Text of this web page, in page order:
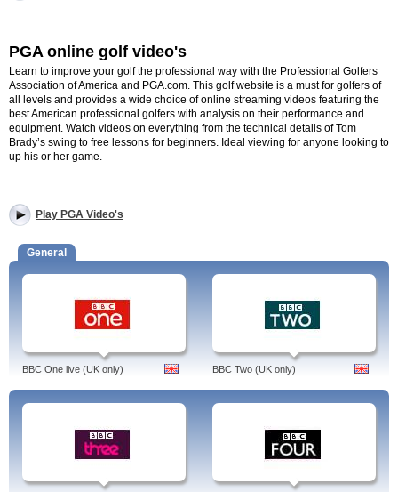
PGA online golf video's
Learn to improve your golf the professional way with the Professional Golfers
Association of America and PGA.com. This golf website is a must for golfers of
all levels and provides a wide choice of online streaming videos featuring the
best American professional golfers with analysis on their performance and
equipment. Watch videos on everything from the technical details of Tom
Brady’s swing to free lessons for beginners. Ideal viewing for anyone looking to
up his or her game.
Play PGA Video's
General
BBC One live (UK only) BBC Two (UK only)